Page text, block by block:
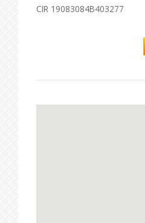
CIR 19083084B403277